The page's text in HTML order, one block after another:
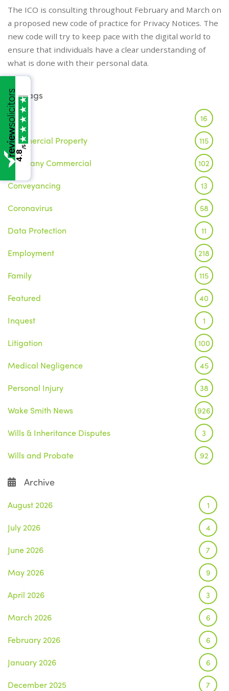
The ICO is consulting throughout February and March on
a proposed new code of practice for Privacy Notices. The
new code will try to keep pace with the digital world to
ensure that individuals have a clear understanding of
what is done with their personal data.
Tags
Brexit 16
Commercial Property 115
Company Commercial 102
Conveyancing 13
Coronavirus 58
Data Protection 11
Employment 218
Family 115
Featured 40
Inquest 1
Litigation 100
Medical Negligence 45
Personal Injury 38
Wake Smith News 926
Wills & Inheritance Disputes 3
Wills and Probate 92
Archive
August 2026 1
July 2026 4
June 2026 7
May 2026 9
April 2026 3
March 2026 6
February 2026 6
January 2026 6
December 2025 7
4.8
/5